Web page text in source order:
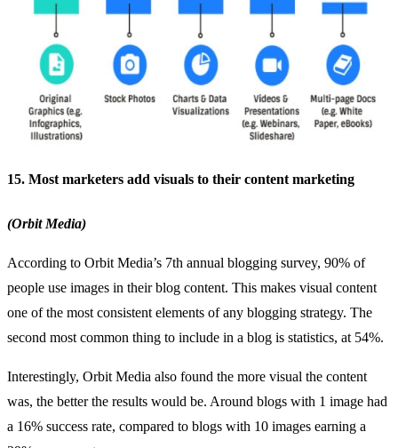
15. Most marketers add visuals to their content marketing
(Orbit Media)
According to Orbit Media’s 7th annual blogging survey, 90% of
people use images in their blog content. This makes visual content
one of the most consistent elements of any blogging strategy. The
second most common thing to include in a blog is statistics, at 54%.
Interestingly, Orbit Media also found the more visual the content
was, the better the results would be. Around blogs with 1 image had
a 16% success rate, compared to blogs with 10 images earning a